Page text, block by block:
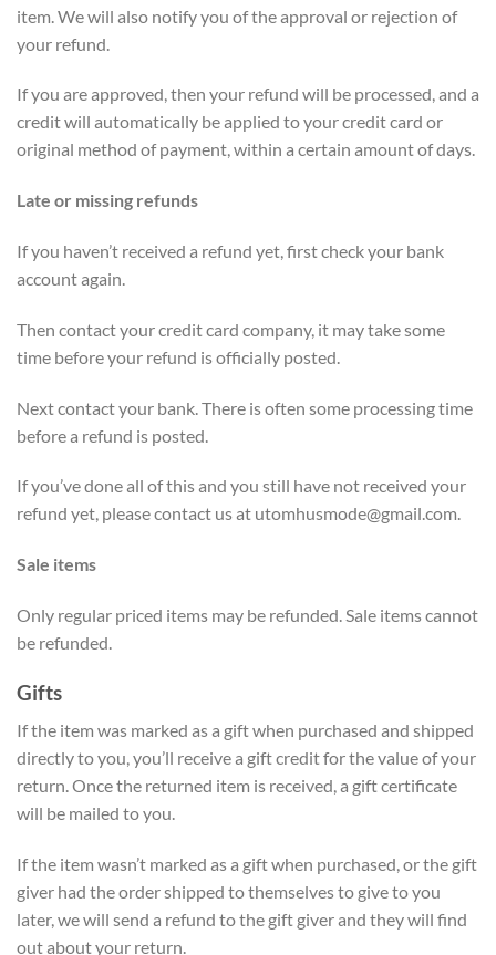
item. We will also notify you of the approval or rejection of
your refund.
If you are approved, then your refund will be processed, and a
credit will automatically be applied to your credit card or
original method of payment, within a certain amount of days.
Late or missing refunds
If you haven’t received a refund yet, first check your bank
account again.
Then contact your credit card company, it may take some
time before your refund is officially posted.
Next contact your bank. There is often some processing time
before a refund is posted.
If you’ve done all of this and you still have not received your
refund yet, please contact us at utomhusmode@gmail.com.
Sale items
Only regular priced items may be refunded. Sale items cannot
be refunded.
Gifts
If the item was marked as a gift when purchased and shipped
directly to you, you’ll receive a gift credit for the value of your
return. Once the returned item is received, a gift certificate
will be mailed to you.
If the item wasn’t marked as a gift when purchased, or the gift
giver had the order shipped to themselves to give to you
later, we will send a refund to the gift giver and they will find
out about your return.